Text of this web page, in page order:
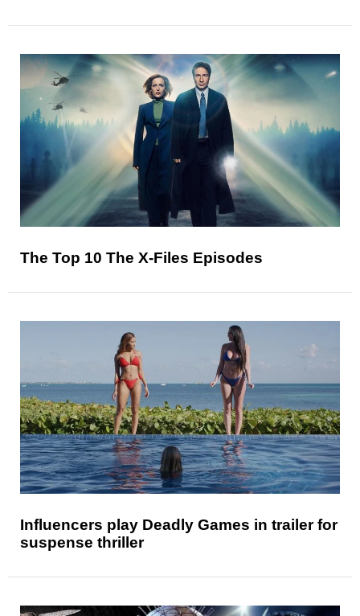
The Top 10 The X-Files Episodes
Influencers play Deadly Games in trailer for
suspense thriller